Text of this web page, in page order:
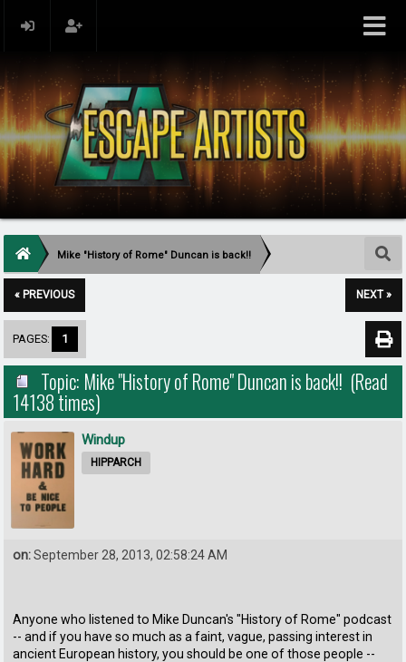
Mike "History of Rome" Duncan is back!!
« PREVIOUS NEXT »
PAGES: 1
Topic: Mike "History of Rome" Duncan is back!! (Read
14138 times)
Windup
HIPPARCH
on:September 28, 2013, 02:58:24 AM
Anyone who listened to Mike Duncan's "History of Rome" podcast
-- and if you have so much as a faint, vague, passing interest in
ancient European history, you should be one of those people --